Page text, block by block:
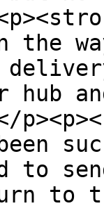
the
to
to